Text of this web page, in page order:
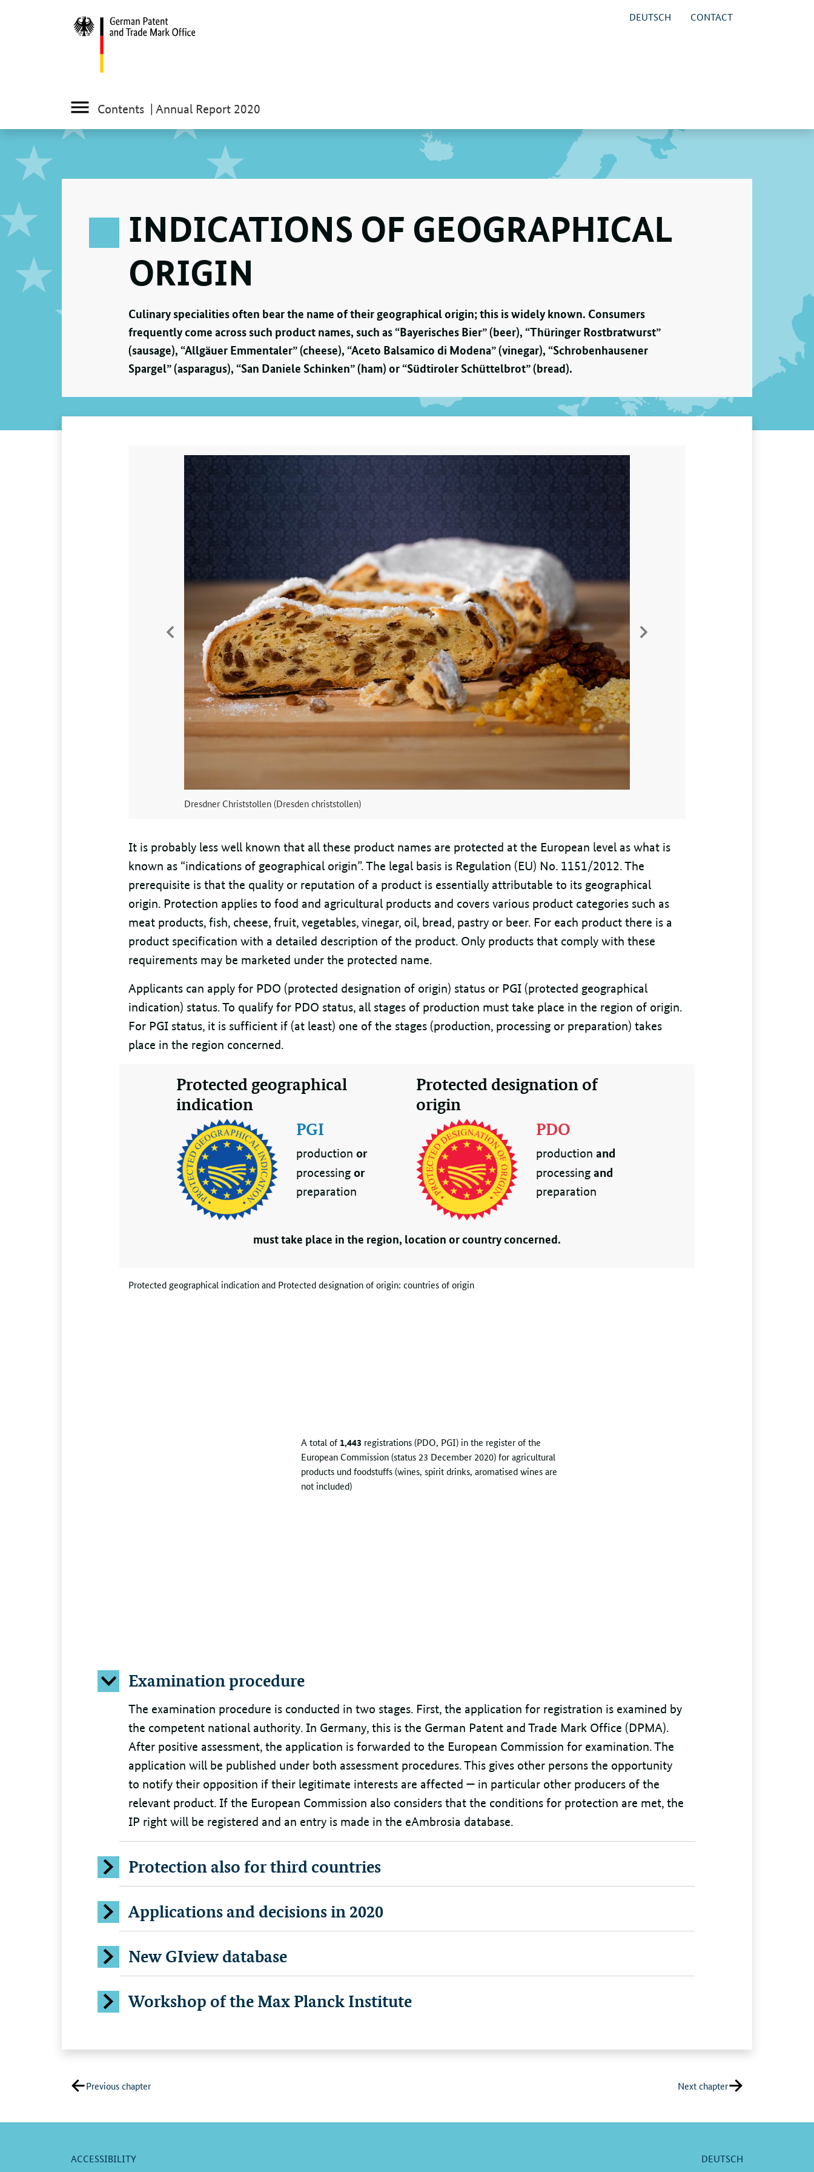
DEUTSCH CONTACT
Contents | Annual Report 2020
INDICATIONS OF GEOGRAPHICAL
ORIGIN
Culinary specialities often bear the name of their geographical origin; this is widely known. Consumers
frequently come across such product names, such as “Bayerisches Bier” (beer), “Thüringer Rostbratwurst”
(sausage), “Allgäuer Emmentaler” (cheese), “Aceto Balsamico di Modena” (vinegar), “Schrobenhausener
Spargel” (asparagus), “San Daniele Schinken” (ham) or “Südtiroler Schüttelbrot” (bread).
Dresdner Christstollen (Dresden christstollen)
Vorherige Nächste
It is probably less well known that all these product names are protected at the European level as what is
known as “indications of geographical origin”. The legal basis is Regulation (EU) No. 1151/2012. The
prerequisite is that the quality or reputation of a product is essentially attributable to its geographical
origin. Protection applies to food and agricultural products and covers various product categories such as
meat products, fish, cheese, fruit, vegetables, vinegar, oil, bread, pastry or beer. For each product there is a
product specification with a detailed description of the product. Only products that comply with these
requirements may be marketed under the protected name.
Applicants can apply for PDO (protected designation of origin) status or PGI (protected geographical
indication) status. To qualify for PDO status, all stages of production must take place in the region of origin.
For PGI status, it is sufficient if (at least) one of the stages (production, processing or preparation) takes
place in the region concerned.
Protected geographical
indication
PGI
productionor
processingor
preparation
Protected designation of
origin
PDO
production and
processing and
preparation
must take place in the region, location or country concerned.
Protected geographical indication and Protected designation of origin: countries of origin
A total of 1,443 registrations (PDO, PGI) in the register of the
European Commission (status 23 December 2020) for agricultural
products und foodstuffs (wines, spirit drinks, aromatised wines are
not included)
Examination procedure
The examination procedure is conducted in two stages. First, the application for registration is examined by
the competent national authority. In Germany, this is the German Patent and Trade Mark Office (DPMA).
After positive assessment, the application is forwarded to the European Commission for examination. The
application will be published under both assessment procedures. This gives other persons the opportunity
to notify their opposition if their legitimate interests are affected — in particular other producers of the
relevant product. If the European Commission also considers that the conditions for protection are met, the
IP right will be registered and an entry is made in the eAmbrosia database.
Protection also for third countries
Applications and decisions in 2020
New GIview database
Workshop of the Max Planck Institute
Previous chapter Next chapter
ACCESSIBILITY DEUTSCH